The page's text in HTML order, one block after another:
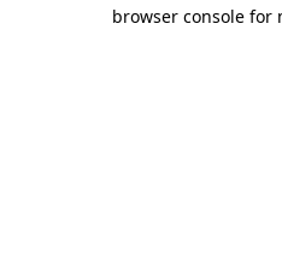
browser console for